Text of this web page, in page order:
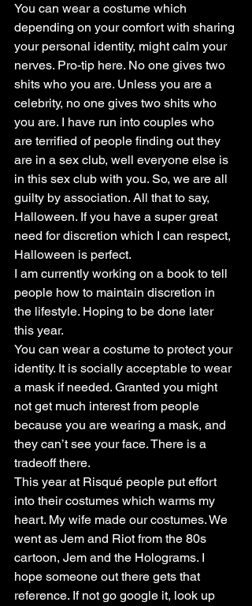
You can wear a costume which
depending on your comfort with sharing
your personal identity, might calm your
nerves. Pro-tip here. No one gives two
shits who you are. Unless you are a
celebrity, no one gives two shits who
you are. I have run into couples who
are terrified of people finding out they
are in a sex club, well everyone else is
in this sex club with you. So, we are all
guilty by association. All that to say,
Halloween. If you have a super great
need for discretion which I can respect,
Halloween is perfect.
I am currently working on a book to tell
people how to maintain discretion in
the lifestyle. Hoping to be done later
this year.
You can wear a costume to protect your
identity. It is socially acceptable to wear
a mask if needed. Granted you might
not get much interest from people
because you are wearing a mask, and
they can’t see your face. There is a
tradeoff there.
This year at Risqué people put effort
into their costumes which warms my
heart. My wife made our costumes. We
went as Jem and Riot from the 80s
cartoon, Jem and the Holograms. I
hope someone out there gets that
reference. If not go google it, look up